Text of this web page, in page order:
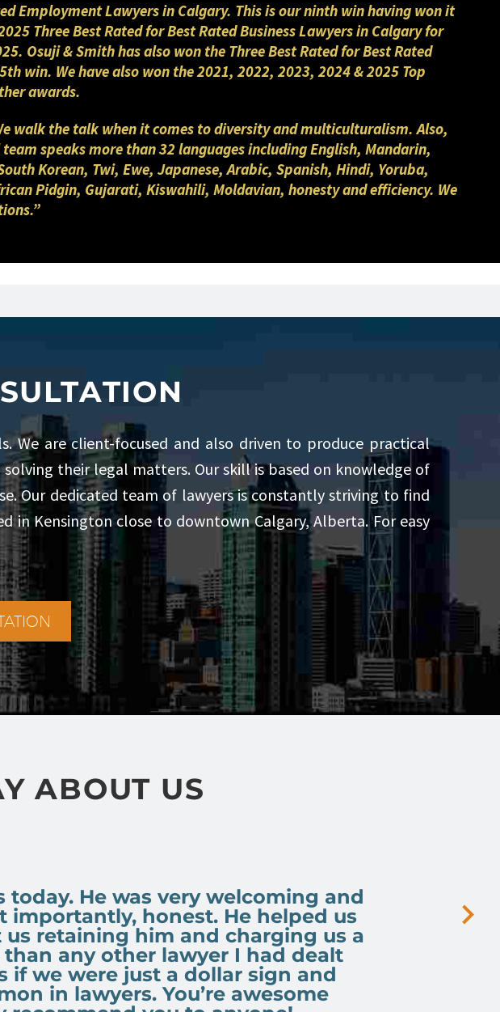
Employment Lawyers in Calgary. This is our ninth win having won it
Three Best Rated for Best Rated Business Lawyers in Calgary for
Osuji & Smith has also won the Three Best Rated for Best Rated
win. We have also won the 2021, 2022, 2023, 2024 & 2025 Top
awards.
walk the talk when it comes to diversity and multiculturalism. Also,
speaks more than 32 languages including English, Mandarin,
Korean, Twi, Ewe, Japanese, Arabic, Spanish, Hindi, Yoruba,
Pidgin, Gujarati, Kiswahili, Moldavian, honesty and efficiency. We
We are client-focused and also driven to produce practical
their legal matters. Our skill is based on knowledge of
Our dedicated team of lawyers is constantly striving to find
in Kensington close to downtown Calgary, Alberta. For easy
ABOUT US
He was very welcoming and
honest. He helped us
retaining him and charging us a
any other lawyer I had dealt
if we were just a dollar sign and
in lawyers. You’re awesome